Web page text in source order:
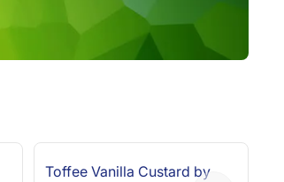
Toffee Vanilla Custard by